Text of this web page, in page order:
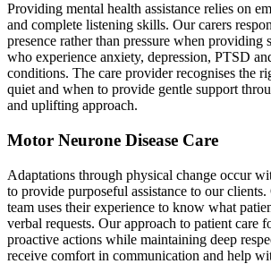
Providing mental health assistance relies on
and complete listening skills. Our carers
presence rather than pressure when providing
who experience anxiety, depression, PTSD
conditions. The care provider recognises the
quiet and when to provide gentle support
and uplifting approach.
Motor Neurone Disease Care
Adaptations through physical change occur
to provide purposeful assistance to our
team uses their experience to know what
verbal requests. Our approach to patient care
proactive actions while maintaining deep
receive comfort in communication and help